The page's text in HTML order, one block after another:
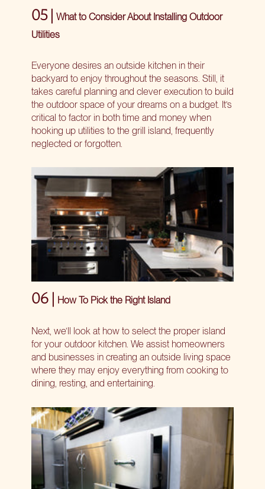
05 | What to Consider About Installing Outdoor
Utilities
Everyone desires an outside kitchen in their
backyard to enjoy throughout the seasons. Still, it
takes careful planning and clever execution to build
the outdoor space of your dreams on a budget. It’s
critical to factor in both time and money when
hooking up utilities to the grill island, frequently
neglected or forgotten.
06 | How To Pick the Right Island
Next, we’ll look at how to select the proper island
for your outdoor kitchen. We assist homeowners
and businesses in creating an outside living space
where they may enjoy everything from cooking to
dining, resting, and entertaining.